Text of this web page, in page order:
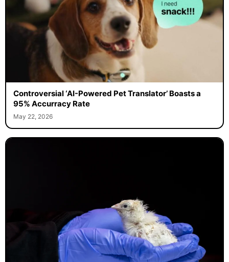
Controversial ‘AI-Powered Pet Translator’ Boasts a
95% Accurracy Rate
May 22, 2026